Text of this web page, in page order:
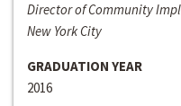
Director of Community
New York City
GRADUATION YEAR
2016